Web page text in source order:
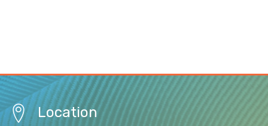
Location